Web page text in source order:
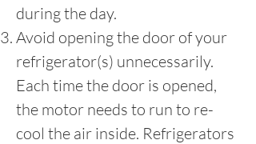
during the day.
Avoid opening the door of your
refrigerator(s) unnecessarily.
Each time the door is opened,
the motor needs to run to re-
cool the air inside. Refrigerators